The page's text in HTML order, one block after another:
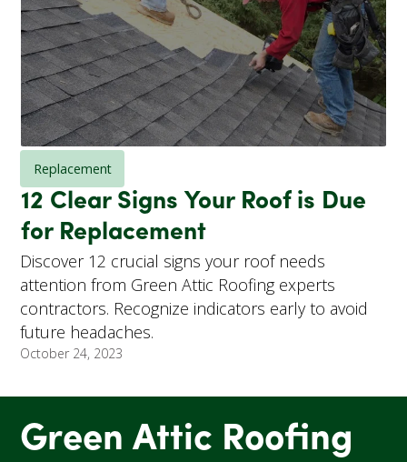
Replacement
12 Clear Signs Your Roof is Due
for Replacement
Discover 12 crucial signs your roof needs
attention from Green Attic Roofing experts
contractors. Recognize indicators early to avoid
future headaches.
October 24, 2023
Green Attic Roofing